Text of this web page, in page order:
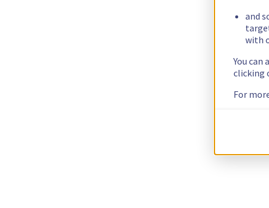
and
with
You
clicking
For